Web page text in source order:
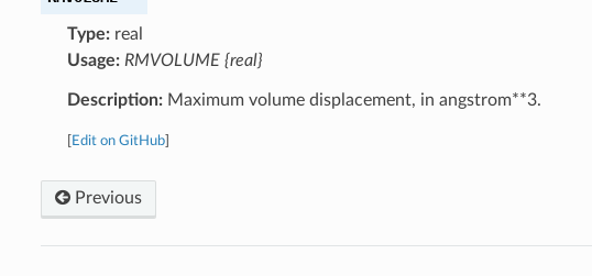
Type:real
Usage: RMVOLUME {real}
Description:Maximum volume displacement, in angstrom**3.
Edit on GitHub]
Previous